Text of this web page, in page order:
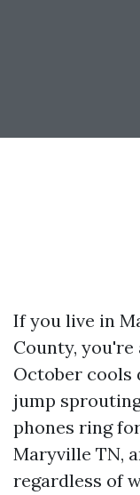
If you live in
County,
October cools
jump
phones ring
Maryville TN,
regardless of